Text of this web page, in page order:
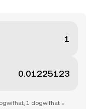
1 dogwifhat =